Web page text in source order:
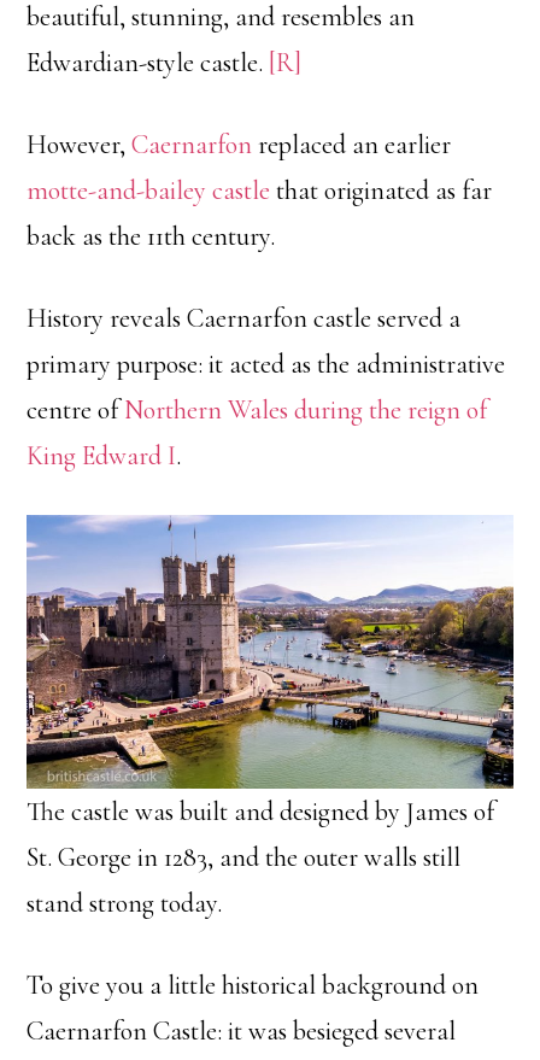
beautiful, stunning, and resembles an
Edwardian-style castle. [R]
However,Caernarfonreplaced an earlier
motte-and-bailey castle that originated as far
back as the 11th century.
History reveals Caernarfon castle served a
primary purpose: it acted as the administrative
centre ofNorthern Wales during the reign of
King Edward I.
The castle was built and designed by James of
St. George in 1283, and the outer walls still
stand strong today.
To give you a little historical background on
Caernarfon Castle: it was besieged several